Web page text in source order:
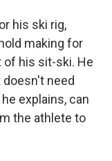
his ski rig,
making for
his sit-ski. He
need
explains, can
the athlete to